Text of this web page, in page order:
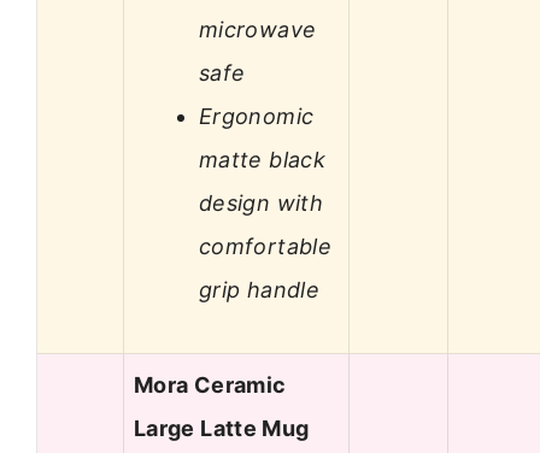
microwave
safe
Ergonomic
matte black
design with
comfortable
grip handle
Mora Ceramic
Large Latte Mug